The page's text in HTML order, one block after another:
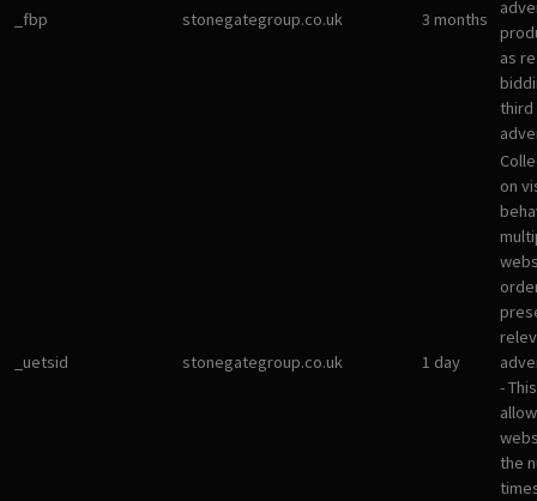
_fbp stonegategroup.co.uk 3 months
as
third
_uetsid stonegategroup.co.uk 1 day
on
-
the